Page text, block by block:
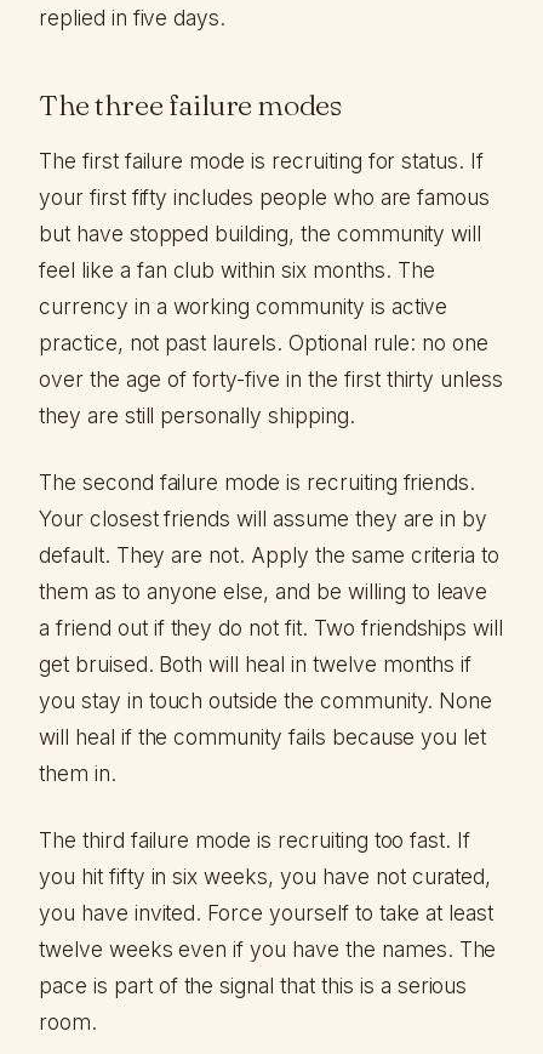
replied in five days.
The three failure modes
The first failure mode is recruiting for status. If
your first fifty includes people who are famous
but have stopped building, the community will
feel like a fan club within six months. The
currency in a working community is active
practice, not past laurels. Optional rule: no one
over the age of forty-five in the first thirty unless
they are still personally shipping.
The second failure mode is recruiting friends.
Your closest friends will assume they are in by
default. They are not. Apply the same criteria to
them as to anyone else, and be willing to leave
a friend out if they do not fit. Two friendships will
get bruised. Both will heal in twelve months if
you stay in touch outside the community. None
will heal if the community fails because you let
them in.
The third failure mode is recruiting too fast. If
you hit fifty in six weeks, you have not curated,
you have invited. Force yourself to take at least
twelve weeks even if you have the names. The
pace is part of the signal that this is a serious
room.